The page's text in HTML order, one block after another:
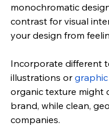
monochromatic
contrast for visual
your design from
Incorporate different
illustrations or
organic texture might
brand, while clean,
companies.